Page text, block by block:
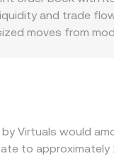
and move the
and trade
moves from
buying where
mean
Virtuals would
to